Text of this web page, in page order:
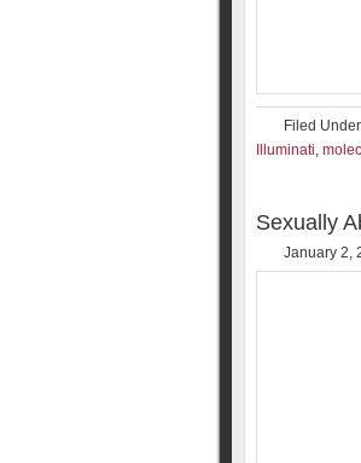
Filed
Illuminati,
Sexually
January 2,